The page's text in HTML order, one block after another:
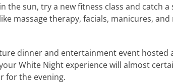
the sun, try a new fitness class and catch
massage therapy, facials, manicures,
dinner and entertainment event
White Night experience will almost
for the evening.